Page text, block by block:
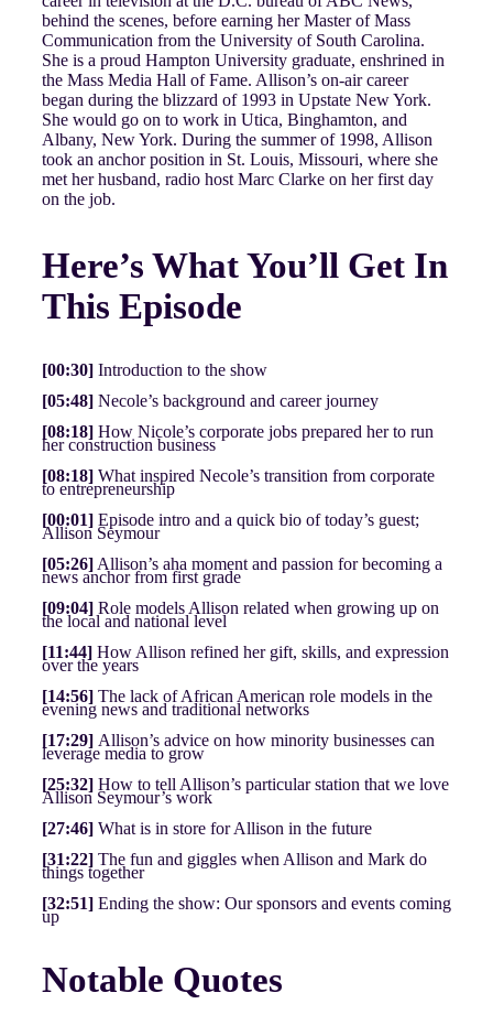
behind the scenes, before earning her Master of Mass
Communication from the University of South Carolina.
She is a proud Hampton University graduate, enshrined in
the Mass Media Hall of Fame. Allison’s on-air career
began during the blizzard of 1993 in Upstate New York.
She would go on to work in Utica, Binghamton, and
Albany, New York. During the summer of 1998, Allison
took an anchor position in St. Louis, Missouri, where she
met her husband, radio host Marc Clarke on her first day
on the job.
Here’s What You’ll Get In
This Episode
[00:30] Introduction to the show
[05:48]Necole’s background and career journey
[08:18] How Nicole’s corporate jobs prepared her to run
her construction business
[08:18]What inspired Necole’s transition from corporate
to entrepreneurship
[00:01] Episode intro and a quick bio of today’s guest;
Allison Seymour
[05:26]Allison’s aha moment and passion for becoming a
news anchor from first grade
[09:04]Role models Allison related when growing up on
the local and national level
[11:44]How Allison refined her gift, skills, and expression
over the years
[14:56]The lack of African American role models in the
evening news and traditional networks
[17:29] Allison’s advice on how minority businesses can
leverage media to grow
[25:32]How to tell Allison’s particular station that we love
Allison Seymour’s work
[27:46] What is in store for Allison in the future
[31:22] The fun and giggles when Allison and Mark do
things together
[32:51] Ending the show: Our sponsors and events coming
up
Notable Quotes